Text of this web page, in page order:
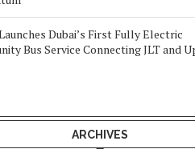
Dubai’s First Fully Electric
Bus Service Connecting JLT and
ARCHIVES